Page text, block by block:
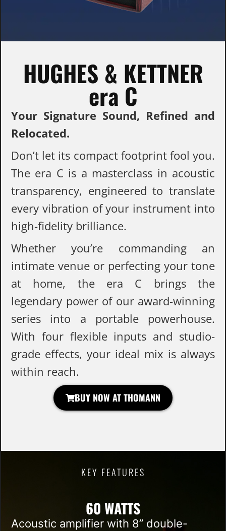
HUGHES & KETTNER
era C
Your Signature Sound, Refined and
Relocated.
Don’t let its compact footprint fool you.
The era C is a masterclass in acoustic
transparency, engineered to translate
every vibration of your instrument into
high-fidelity brilliance.
Whether you’re commanding an
intimate venue or perfecting your tone
at home, the era C brings the
legendary power of our award-winning
series into a portable powerhouse.
With four flexible inputs and studio-
grade effects, your ideal mix is always
within reach.
BUY NOW AT THOMANN
KEY FEATURES
60 WATTS
Acoustic amplifier with 8” double-